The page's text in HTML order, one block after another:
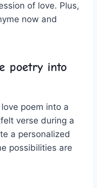
of love. Plus,
now and
poetry into
poem into⁣ a
​verse during a
a personalized‌
possibilities are